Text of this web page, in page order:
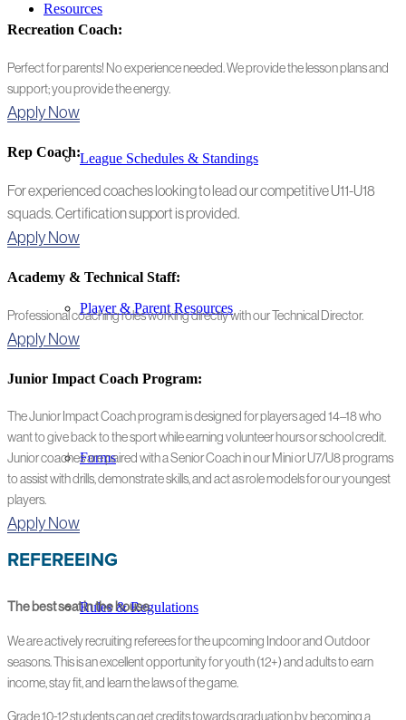
Resources
League Schedules & Standings
Player & Parent Resources
Forms
Rules & Regulations
Recreation Coach:
Perfect for parents! No experience needed. We provide the lesson plans and
support; you provide the energy.
Apply Now
Rep Coach:
For experienced coaches looking to lead our competitive U11-U18
squads. Certification support is provided.
Apply Now
Academy & Technical Staff:
Professional coaching roles working directly with our Technical Director.
Apply Now
Junior Impact Coach Program:
The Junior Impact Coach program is designed for players aged 14–18 who
want to give back to the sport while earning volunteer hours or school credit.
Junior coaches are paired with a Senior Coach in our Mini or U7/U8 programs
to assist with drills, demonstrate skills, and act as role models for our youngest
players.
Apply Now
REFEREEING
The best seat in the house.
We are actively recruiting referees for the upcoming Indoor and Outdoor
seasons. This is an excellent opportunity for youth (12+) and adults to earn
income, stay fit, and learn the laws of the game.
Grade 10-12 students can get credits towards graduation by becoming a